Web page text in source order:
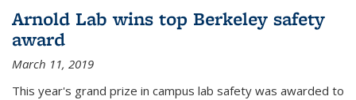
Arnold Lab wins top Berkeley safety
award
March 11, 2019
This year's grand prize in campus lab safety was awarded to